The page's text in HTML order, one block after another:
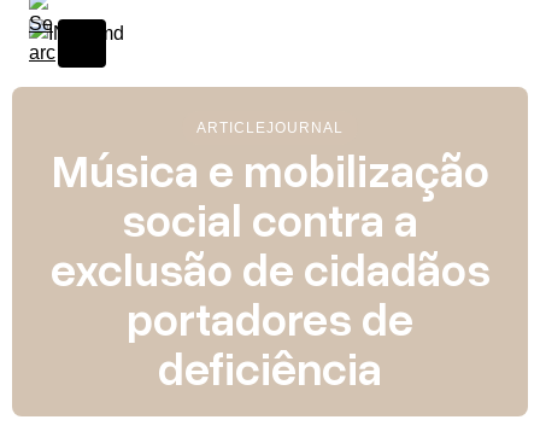
ARTICLEJOURNAL
Música e mobilização
social contra a
exclusão de cidadãos
portadores de
deficiência